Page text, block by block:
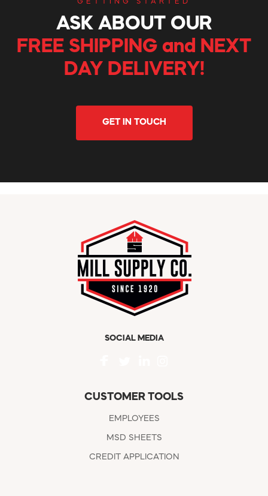
GETTING STARTED
ASK ABOUT OUR
FREE SHIPPING and NEXT
DAY DELIVERY!
GET IN TOUCH
SOCIAL MEDIA
CUSTOMER TOOLS
EMPLOYEES
MSD SHEETS
CREDIT APPLICATION